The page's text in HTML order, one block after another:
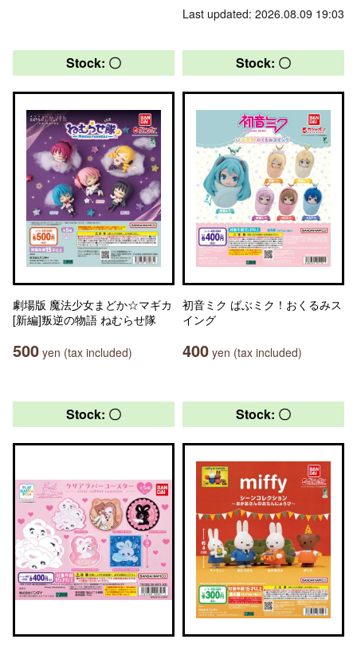
Last updated: 2026.08.09 19:03
Stock: 〇
劇場版 魔法少女まどか☆マギカ
[新編]叛逆の物語 ねむらせ隊
500 yen (tax included)
Stock: 〇
初音ミク ばぶミク！おくるみス
イング
400 yen (tax included)
Stock: 〇 Stock: 〇